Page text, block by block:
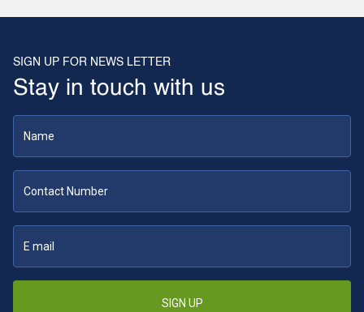
SIGN UP FOR NEWS LETTER
Stay in touch with us
SIGN UP